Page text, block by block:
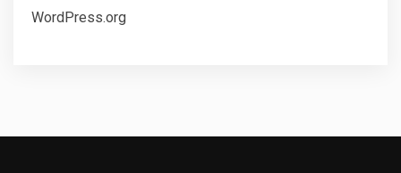
WordPress.org